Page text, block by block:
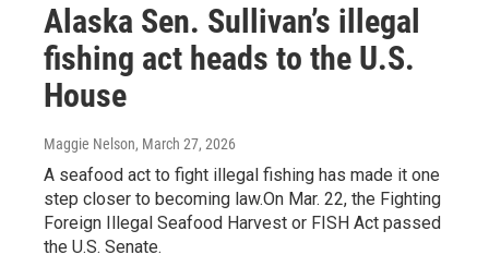
Alaska Sen. Sullivan’s illegal
fishing act heads to the U.S.
House
Maggie Nelson, March 27, 2026
A seafood act to fight illegal fishing has made it one
step closer to becoming law.On Mar. 22, the Fighting
Foreign Illegal Seafood Harvest or FISH Act passed
the U.S. Senate.